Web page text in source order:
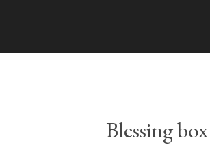
Blessing box